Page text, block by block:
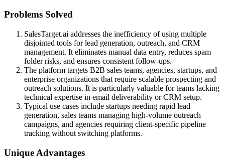
Problems Solved
SalesTarget.ai addresses the inefficiency of using multiple
disjointed tools for lead generation, outreach, and CRM
management. It eliminates manual data entry, reduces spam
folder risks, and ensures consistent follow-ups.
The platform targets B2B sales teams, agencies, startups, and
enterprise organizations that require scalable prospecting and
outreach solutions. It is particularly valuable for teams lacking
technical expertise in email deliverability or CRM setup.
Typical use cases include startups needing rapid lead
generation, sales teams managing high-volume outreach
campaigns, and agencies requiring client-specific pipeline
tracking without switching platforms.
Unique Advantages